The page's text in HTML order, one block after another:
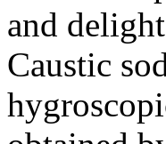
and
Caustic